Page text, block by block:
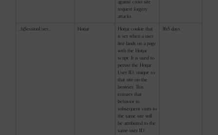
against cross-site
request forgery
attacks.
_hjSessionUser_ Hotjar
Hotjar cookie that
is set when a user
first lands on a page
with the Hotjar
script. It is used to
persist the Hotjar
User ID, unique to
that site on the
browser. This
ensures that
behavior in
subsequent visits to
the same site will
be attributed to the
same user ID.
365 days